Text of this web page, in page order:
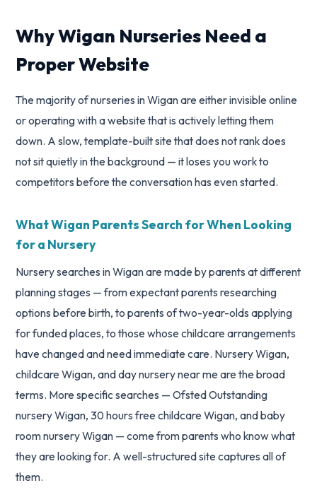
Why Wigan Nurseries Need a
Proper Website
The majority of nurseries in Wigan are either invisible online
or operating with a website that is actively letting them
down. A slow, template-built site that does not rank does
not sit quietly in the background — it loses you work to
competitors before the conversation has even started.
What Wigan Parents Search for When Looking
for a Nursery
Nursery searches in Wigan are made by parents at different
planning stages — from expectant parents researching
options before birth, to parents of two-year-olds applying
for funded places, to those whose childcare arrangements
have changed and need immediate care. Nursery Wigan,
childcare Wigan, and day nursery near me are the broad
terms. More specific searches — Ofsted Outstanding
nursery Wigan, 30 hours free childcare Wigan, and baby
room nursery Wigan — come from parents who know what
they are looking for. A well-structured site captures all of
them.